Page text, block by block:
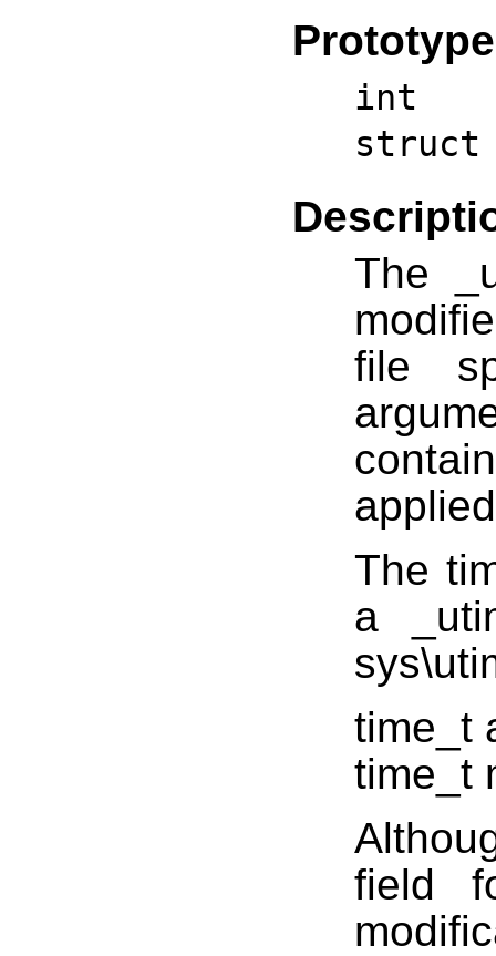
Prototype
int
struct
The
file
The
a
time_t
time_t
field